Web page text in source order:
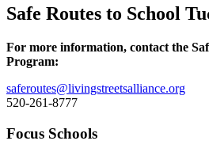
Safe Routes to School
For more information, contact the
Program:
saferoutes@livingstreetsalliance.org
520-261-8777
Focus Schools